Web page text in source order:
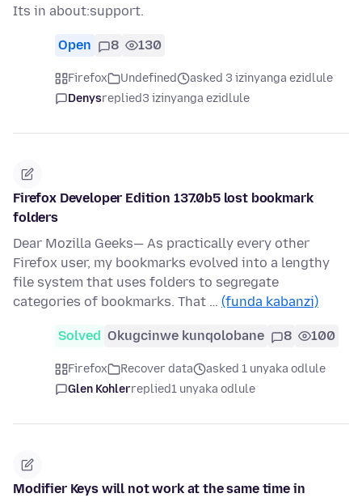
Its in about:support.
Open 8 130
Firefox Undefined
asked 3 izinyanga ezidlule
Denysreplied3 izinyanga ezidlule
Firefox Developer Edition 137.0b5 lost bookmark
folders
Dear Mozilla Geeks— As practically every other
Firefox user, my bookmarks evolved into a lengthy
file system that uses folders to segregate
categories of bookmarks. That … (funda kabanzi)
Solved Okugcinwe kunqolobane 8 100
Firefox Recover data
asked 1 unyaka odlule
Glen Kohlerreplied1 unyaka odlule
Modifier Keys will not work at the same time in